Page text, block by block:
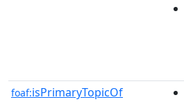
foaf:isPrimaryTopicOf